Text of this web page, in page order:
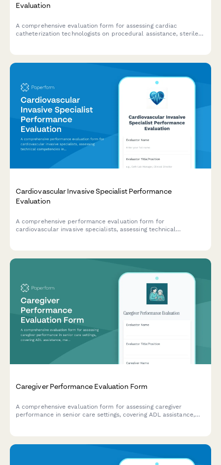
Evaluation
A comprehensive evaluation form for assessing cardiac
catheterization technologists on procedural assistance, sterile
Cardiovascular Invasive Specialist Performance
Evaluation
A comprehensive performance evaluation form for
cardiovascular invasive specialists, assessing technical
Caregiver Performance Evaluation Form
A comprehensive evaluation form for assessing caregiver
performance in senior care settings, covering ADL assistance,